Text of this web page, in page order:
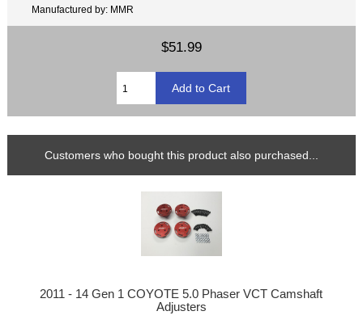
Manufactured by: MMR
$51.99
Customers who bought this product also purchased...
2011 - 14 Gen 1 COYOTE 5.0 Phaser VCT Camshaft
Adjusters